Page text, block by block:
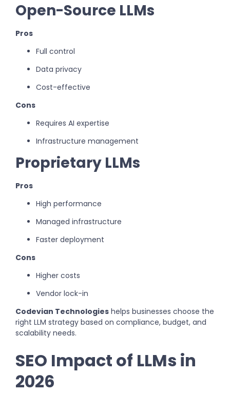
Open-Source LLMs
Pros
Full control
Data privacy
Cost-effective
Cons
Requires AI expertise
Infrastructure management
Proprietary LLMs
Pros
High performance
Managed infrastructure
Faster deployment
Cons
Higher costs
Vendor lock-in
Codevian Technologies helps businesses choose the
right LLM strategy based on compliance, budget, and
scalability needs.
SEO Impact of LLMs in
2026